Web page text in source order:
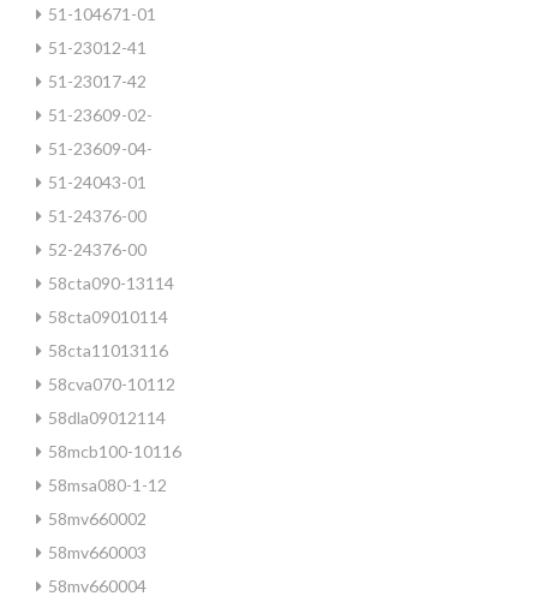
51-104671-01
51-23012-41
51-23017-42
51-23609-02-
51-23609-04-
51-24043-01
51-24376-00
52-24376-00
58cta090-13114
58cta09010114
58cta11013116
58cva070-10112
58dla09012114
58mcb100-10116
58msa080-1-12
58mv660002
58mv660003
58mv660004